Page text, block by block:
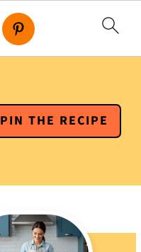
PIN THE RECIPE